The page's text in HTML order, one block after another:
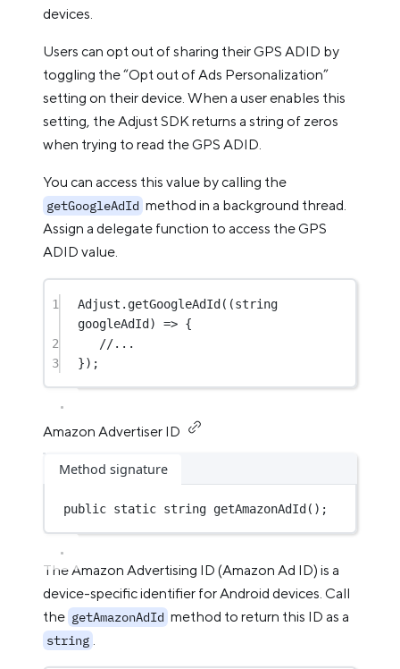
devices.
Users can opt out of sharing their GPS ADID by
toggling the “Opt out of Ads Personalization”
setting on their device. When a user enables this
setting, the Adjust SDK returns a string of zeros
when trying to read the GPS ADID.
You can access this value by calling the
getGoogleAdId method in a background thread.
Assign a delegate function to access the GPS
ADID value.
1 Adjust. getGoogleAdId((string
googleAdId) => {
2
//...
3
});
Amazon Advertiser ID
Method signature
public static string getAmazonAdId();
The Amazon Advertising ID (Amazon Ad ID) is a
device-specific identifier for Android devices. Call
the getAmazonAdId method to return this ID as a
string .